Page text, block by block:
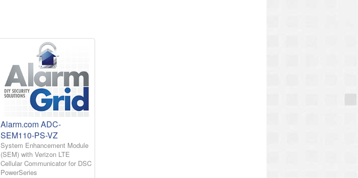
Alarm.com ADC-
SEM110-PS-VZ
System Enhancement Module
(SEM) with Verizon LTE
Cellular Communicator for DSC
PowerSeries